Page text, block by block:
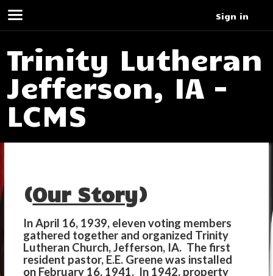
Sign in
Trinity Lutheran
Jefferson, IA -
LCMS
(Our Story)
In April 16, 1939, eleven voting members
gathered together and organized Trinity
Lutheran Church, Jefferson, IA. The first
resident pastor, E.E. Greene was installed
on February 16, 1941. In 1942, property